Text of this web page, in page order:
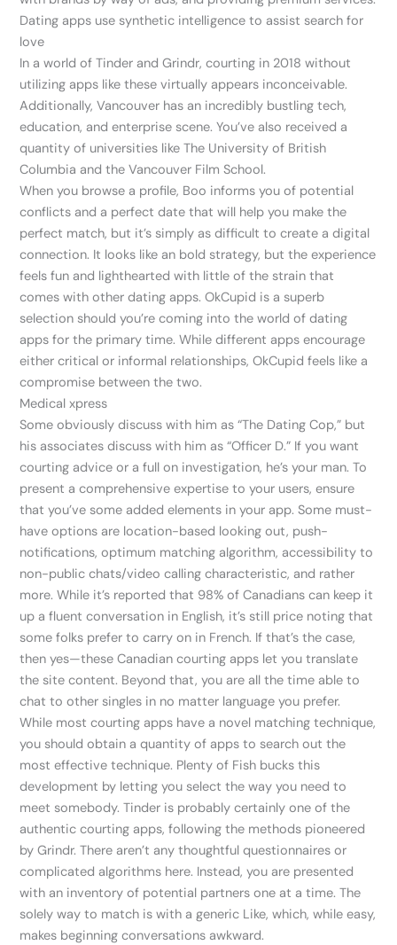
Dating apps use synthetic intelligence to assist search for
love
In a world of Tinder and Grindr, courting in 2018 without
utilizing apps like these virtually appears inconceivable.
Additionally, Vancouver has an incredibly bustling tech,
education, and enterprise scene. You’ve also received a
quantity of universities like The University of British
Columbia and the Vancouver Film School.
When you browse a profile, Boo informs you of potential
conflicts and a perfect date that will help you make the
perfect match, but it’s simply as difficult to create a digital
connection. It looks like an bold strategy, but the experience
feels fun and lighthearted with little of the strain that
comes with other dating apps. OkCupid is a superb
selection should you’re coming into the world of dating
apps for the primary time. While different apps encourage
either critical or informal relationships, OkCupid feels like a
compromise between the two.
Medical xpress
Some obviously discuss with him as “The Dating Cop,” but
his associates discuss with him as “Officer D.” If you want
courting advice or a full on investigation, he’s your man. To
present a comprehensive expertise to your users, ensure
that you’ve some added elements in your app. Some must-
have options are location-based looking out, push-
notifications, optimum matching algorithm, accessibility to
non-public chats/video calling characteristic, and rather
more. While it’s reported that 98% of Canadians can keep it
up a fluent conversation in English, it’s still price noting that
some folks prefer to carry on in French. If that’s the case,
then yes—these Canadian courting apps let you translate
the site content. Beyond that, you are all the time able to
chat to other singles in no matter language you prefer.
While most courting apps have a novel matching technique,
you should obtain a quantity of apps to search out the
most effective technique. Plenty of Fish bucks this
development by letting you select the way you need to
meet somebody. Tinder is probably certainly one of the
authentic courting apps, following the methods pioneered
by Grindr. There aren’t any thoughtful questionnaires or
complicated algorithms here. Instead, you are presented
with an inventory of potential partners one at a time. The
solely way to match is with a generic Like, which, while easy,
makes beginning conversations awkward.